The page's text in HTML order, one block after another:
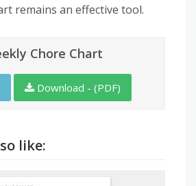
remains an effective tool.
Chore Chart
Download - (PDF)
like: